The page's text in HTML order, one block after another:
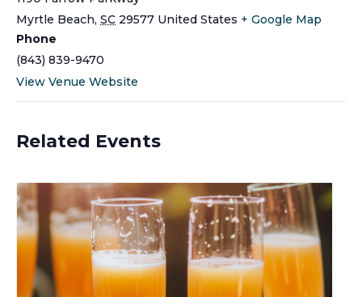
Myrtle Beach, SC 29577 United States + Google Map
Phone
(843) 839-9470
View Venue Website
Related Events